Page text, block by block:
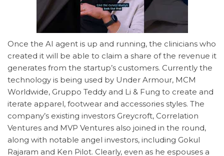
Once the AI agent is up and running, the clinicians who
created it will be able to claim a share of the revenue it
generates from the startup’s customers. Currently the
technology is being used by Under Armour, MCM
Worldwide, Gruppo Teddy and Li & Fung to create and
iterate apparel, footwear and accessories styles. The
company’s existing investors Greycroft, Correlation
Ventures and MVP Ventures also joined in the round,
along with notable angel investors, including Gokul
Rajaram and Ken Pilot. Clearly, even as he espouses a